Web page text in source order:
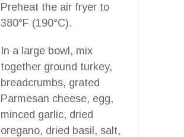
Preheat the air fryer to
380°F (190°C).
In a large bowl, mix
together ground turkey,
breadcrumbs, grated
Parmesan cheese, egg,
minced garlic, dried
oregano, dried basil, salt,